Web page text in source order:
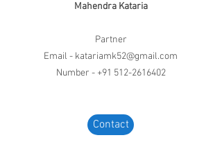
Mahendra Kataria
Partner
Email - katariamk52@gmail.com
Number - +91 512-2616402
Contact